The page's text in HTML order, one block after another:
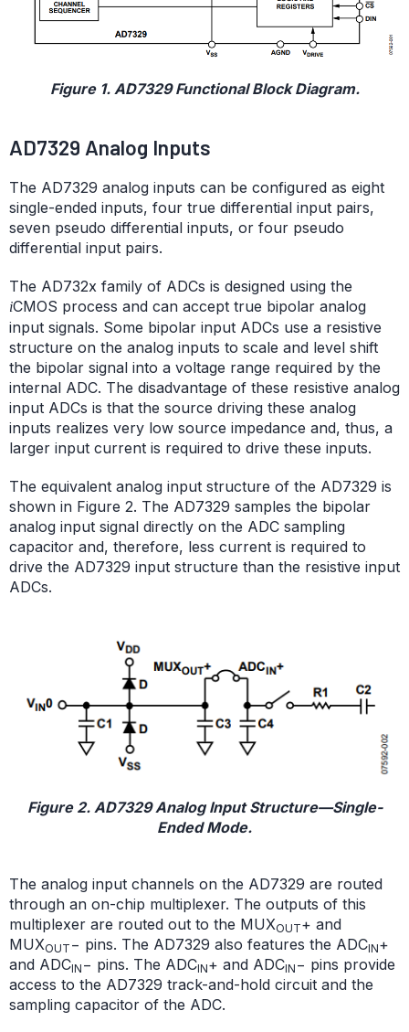
Figure 1. AD7329 Functional Block Diagram.
AD7329 Analog Inputs
The AD7329 analog inputs can be configured as eight
single-ended inputs, four true differential input pairs,
seven pseudo differential inputs, or four pseudo
differential input pairs.
The AD732x family of ADCs is designed using the
iCMOS process and can accept true bipolar analog
input signals. Some bipolar input ADCs use a resistive
structure on the analog inputs to scale and level shift
the bipolar signal into a voltage range required by the
internal ADC. The disadvantage of these resistive analog
input ADCs is that the source driving these analog
inputs realizes very low source impedance and, thus, a
larger input current is required to drive these inputs.
The equivalent analog input structure of the AD7329 is
shown in Figure 2. The AD7329 samples the bipolar
analog input signal directly on the ADC sampling
capacitor and, therefore, less current is required to
drive the AD7329 input structure than the resistive input
ADCs.
Figure 2. AD7329 Analog Input Structure—Single-
Ended Mode.
The analog input channels on the AD7329 are routed
through an on-chip multiplexer. The outputs of this
multiplexer are routed out to the MUXOUT+ and
MUXOUT − pins. The AD7329 also features the ADCIN+
and ADCIN − pins. The ADCIN+ and ADCIN − pins provide
access to the AD7329 track-and-hold circuit and the
sampling capacitor of the ADC.